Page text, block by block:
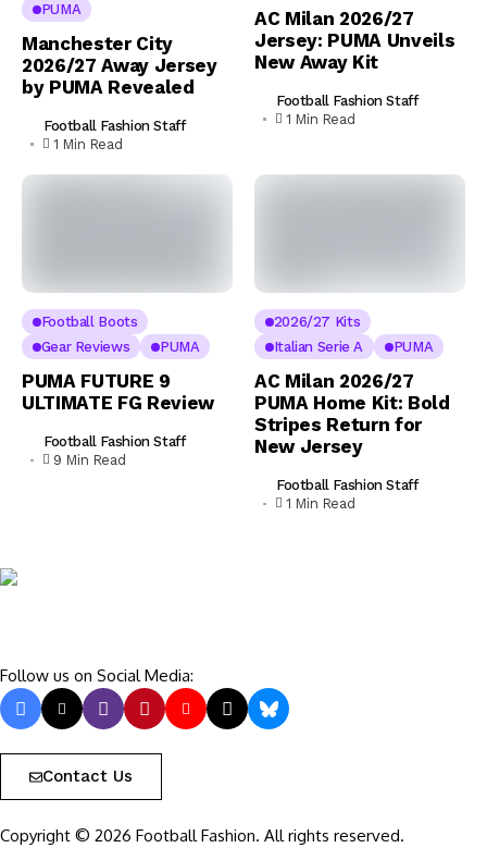
PUMA
Manchester City
2026/27 Away Jersey
by PUMA Revealed
Football Fashion Staff
1 Min Read
AC Milan 2026/27
Jersey: PUMA Unveils
New Away Kit
Football Fashion Staff
1 Min Read
Football Boots
Gear Reviews
PUMA
PUMA FUTURE 9
ULTIMATE FG Review
Football Fashion Staff
9 Min Read
2026/27 Kits
Italian Serie A
PUMA
AC Milan 2026/27
PUMA Home Kit: Bold
Stripes Return for
New Jersey
Football Fashion Staff
1 Min Read
Follow us on Social Media:
Contact Us
Copyright © 2026 Football Fashion. All rights reserved.